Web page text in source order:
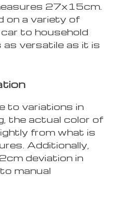
27x15cm.
on a variety of
to household
versatile as it is
to variations in
the actual color of
from what is
Additionally,
deviation in
manual